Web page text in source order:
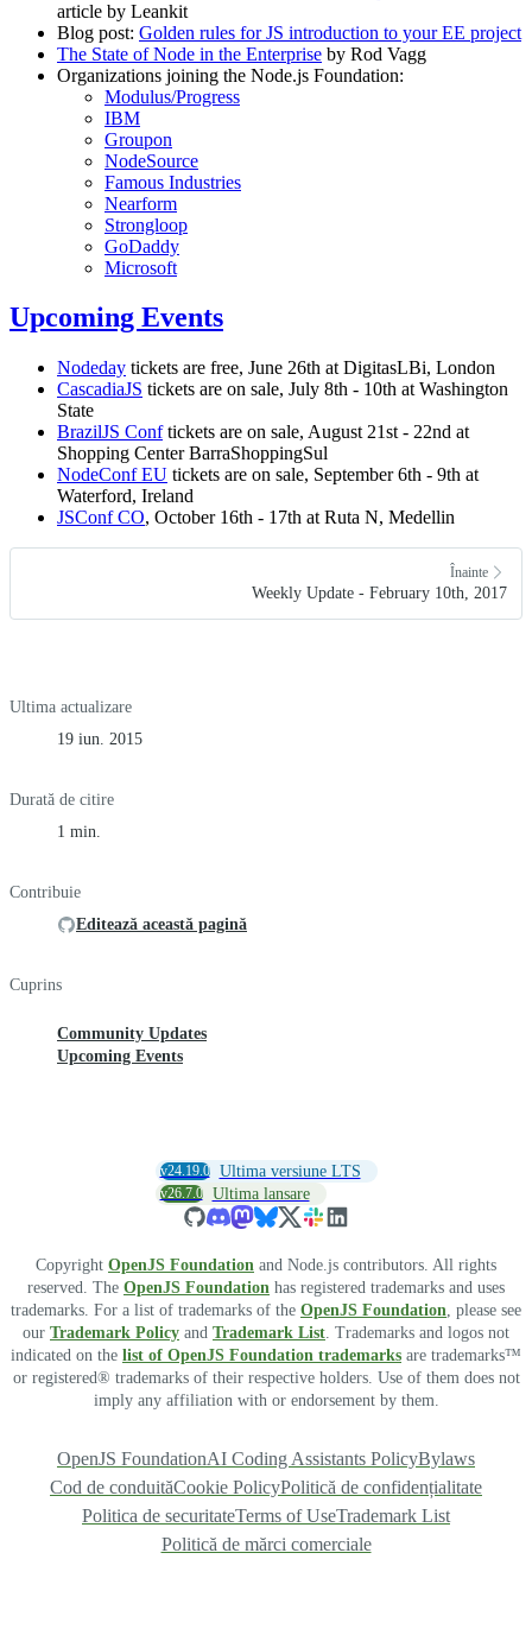
article by Leankit
Blog post: Golden rules for JS introduction to your EE project
The State of Node in the Enterprise by Rod Vagg
Organizations joining the Node.js Foundation:
Modulus/Progress
IBM
Groupon
NodeSource
Famous Industries
Nearform
Strongloop
GoDaddy
Microsoft
Upcoming Events
Nodeday tickets are free, June 26th at DigitasLBi, London
CascadiaJS tickets are on sale, July 8th - 10th at Washington
State
BrazilJS Conftickets are on sale, August 21st - 22nd at
Shopping Center BarraShoppingSul
NodeConf EU tickets are on sale, September 6th - 9th at
Waterford, Ireland
JSConf CO, October 16th - 17th at Ruta N, Medellin
Înainte
Weekly Update - February 10th, 2017
Ultima actualizare
19 iun. 2015
Durată de citire
1 min.
Contribuie
Editează această pagină
Cuprins
Community Updates
Upcoming Events
v24.19.0 Ultima versiune LTS
v26.7.0 Ultima lansare
Copyright OpenJS Foundation and Node.js contributors. All rights
reserved. The OpenJS Foundation has registered trademarks and uses
trademarks. For a list of trademarks of the OpenJS Foundation, please see
our Trademark Policy and Trademark List. Trademarks and logos not
indicated on the list of OpenJS Foundation trademarks are trademarks™
or registered® trademarks of their respective holders. Use of them does not
imply any affiliation with or endorsement by them.
OpenJS FoundationAI Coding Assistants PolicyBylaws
Cod de conduităCookie PolicyPolitică de confidențialitate
Politica de securitateTerms of UseTrademark List
Politică de mărci comerciale